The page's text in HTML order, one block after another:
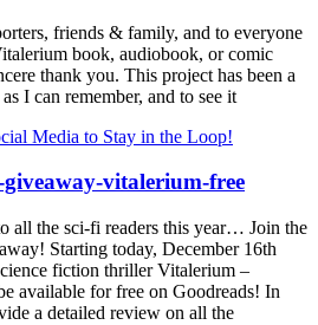
friends & family, and to everyone
book, audiobook, or comic
thank you. This project has been a
I can remember, and to see it
vitalerium-free
all the sci-fi readers this year… Join the
Starting today, December 16th
fiction thriller Vitalerium –
available for free on Goodreads! In
a detailed review on all the